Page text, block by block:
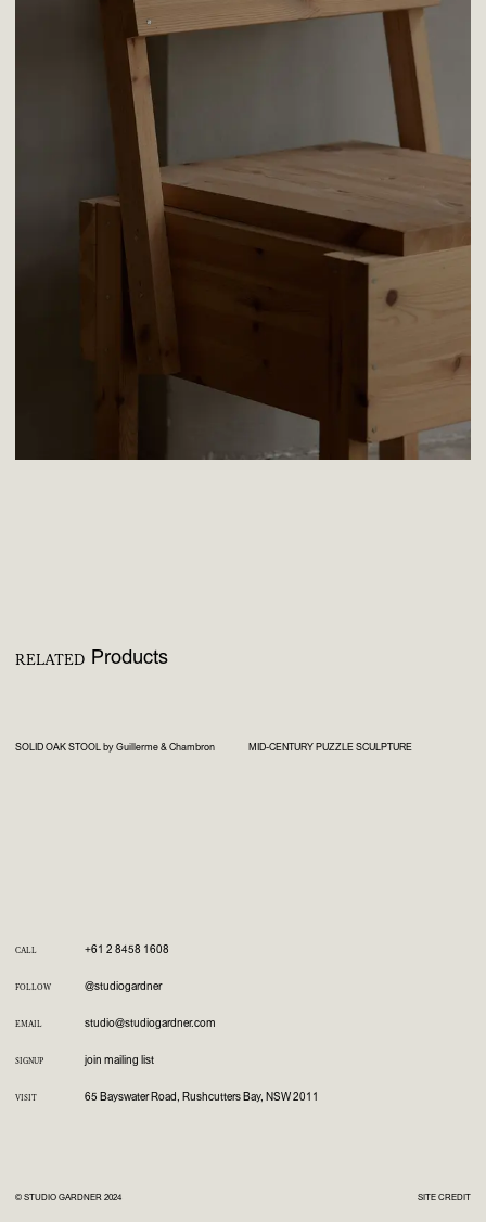
RELATED Products
SOLID OAK STOOL by Guillerme & Chambron MID-CENTURY PUZZLE SCULPTURE
CALL +61 2 8458 1608
FOLLOW @studiogardner
EMAIL studio@studiogardner.com
SIGNUP join mailing list
VISIT 65 Bayswater Road, Rushcutters Bay, NSW 2011
© STUDIO GARDNER 2024 SITE CREDIT